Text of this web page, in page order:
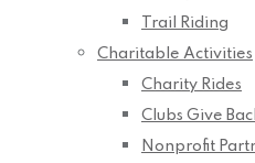
Trail Riding
Charitable Activities
Charity Rides
Clubs Give
Nonprofit